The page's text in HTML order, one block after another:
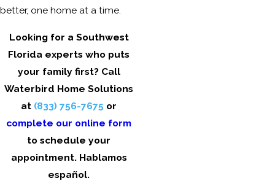
better, one home at a time.
Looking for a Southwest
Florida experts who puts
your family first? Call
Waterbird Home Solutions
at (833) 756-7675 or
complete our online form
to schedule your
appointment. Hablamos
español.